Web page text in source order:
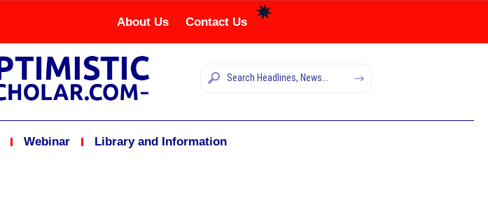
About Us Contact Us
Webinar Library and Information